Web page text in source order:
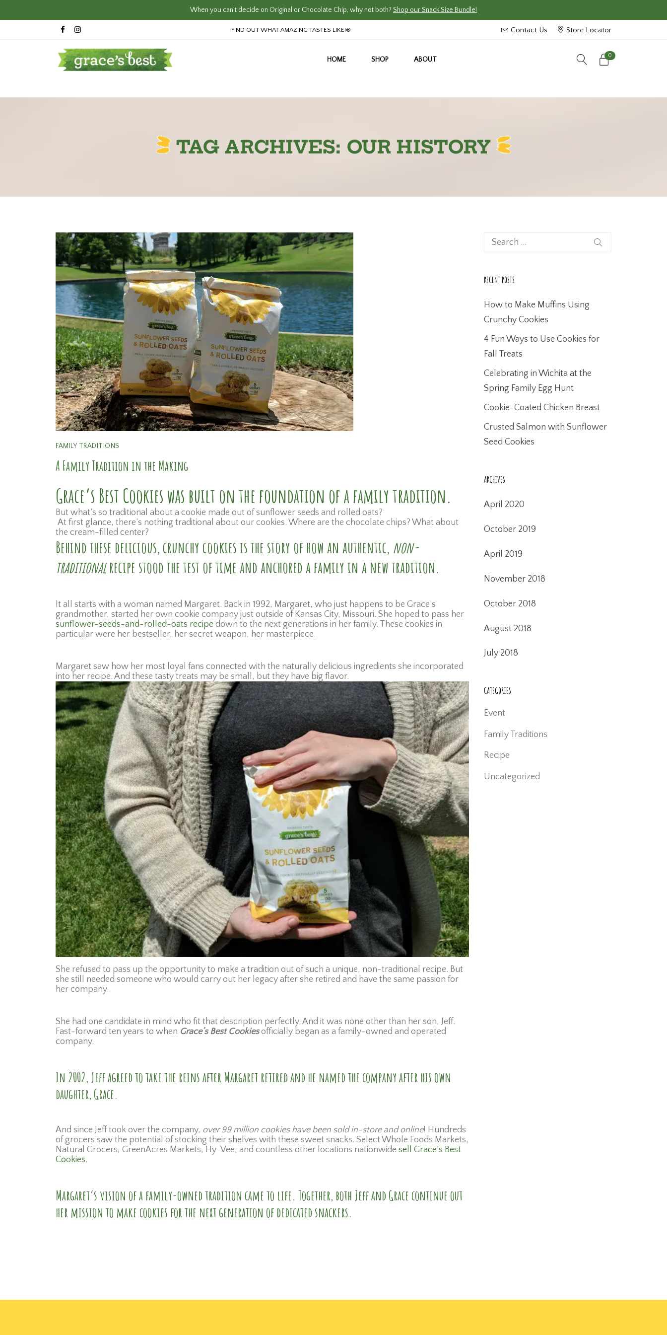
FIND OUT WHAT AMAZING TASTES LIKE!® Contact Us Store Locator
HOME SHOP ABOUT
0
TAG ARCHIVES: OUR HISTORY
FAMILY TRADITIONS
A Family Tradition in the Making
Grace’s Best Cookies was built on the foundation of a family tradition.
But what’s so traditional about a cookie made out of sunflower seeds and rolled oats?
At first glance, there’s nothing traditional about our cookies. Where are the chocolate chips? What about
the cream-filled center?
Behind these delicious, crunchy cookies is the story of how an authentic, non-
traditionalrecipe stood the test of time and anchored a family in a new tradition.
It all starts with a woman named Margaret. Back in 1992, Margaret, who just happens to be Grace’s
grandmother, started her own cookie company just outside of Kansas City, Missouri. She hoped to pass her
sunflower-seeds-and-rolled-oats recipe down to the next generations in her family. These cookies in
particular were her bestseller, her secret weapon, her masterpiece.
Margaret saw how her most loyal fans connected with the naturally delicious ingredients she incorporated
into her recipe. And these tasty treats may be small, but they have big flavor.
She refused to pass up the opportunity to make a tradition out of such a unique, non-traditional recipe. But
she still needed someone who would carry out her legacy after she retired and have the same passion for
her company.
She had one candidate in mind who fit that description perfectly. And it was none other than her son, Jeff.
Fast-forward ten years to when Grace’s Best Cookiesofficially began as a family-owned and operated
company.
In 2002, Jeff agreed to take the reins after Margaret retired and he named the company after his own
daughter, Grace.
And since Jeff took over the company, over 99 million cookies have been sold in-store and online! Hundreds
of grocers saw the potential of stocking their shelves with these sweet snacks. Select Whole Foods Markets,
Natural Grocers, GreenAcres Markets, Hy-Vee, and countless other locations nationwide sell Grace’s Best
Cookies.
Margaret’s vision of a family-owned tradition came to life. Together, both Jeff and Grace continue out
her mission to make cookies for the next generation of dedicated snackers.
RECENT POSTS
How to Make Muffins Using
Crunchy Cookies
4 Fun Ways to Use Cookies for
Fall Treats
Celebrating in Wichita at the
Spring Family Egg Hunt
Cookie-Coated Chicken Breast
Crusted Salmon with Sunflower
Seed Cookies
ARCHIVES
April 2020
October 2019
April 2019
November 2018
October 2018
August 2018
July 2018
CATEGORIES
Event
Family Traditions
Recipe
Uncategorized
When you can't decide on Original or Chocolate Chip, why not both? Shop our Snack Size Bundle!